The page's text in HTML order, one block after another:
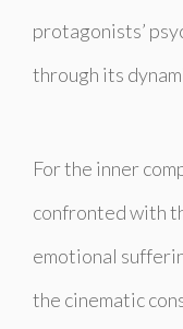
protagonists’
through its
For the inner
confronted with
emotional
the cinematic